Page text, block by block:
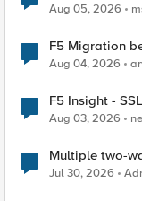
Aug 05, 2026
F5 Migration
Aug 04, 2026
F5 Insight -
Aug 03, 2026
Multiple two-
Jul 30, 2026